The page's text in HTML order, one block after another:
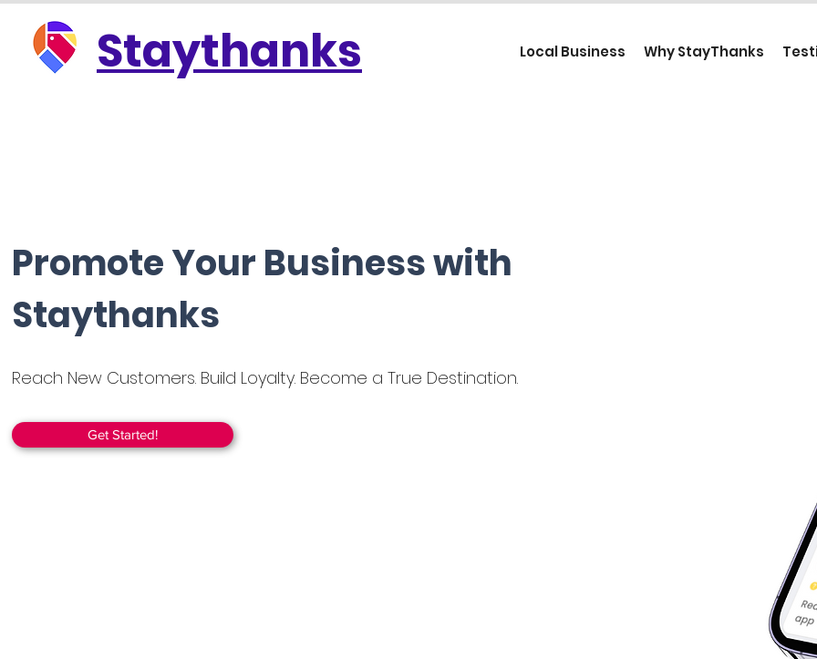
Staythanks Local Business Why StayThanks
Promote Your Business with
Staythanks
Reach New Customers. Build Loyalty. Become a True Destination.
Get Started!